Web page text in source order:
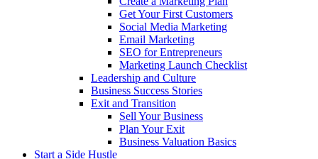
Get Your First Customers
Social Media Marketing
Email Marketing
SEO for Entrepreneurs
Marketing Launch Checklist
Leadership and Culture
Business Success Stories
Exit and Transition
Sell Your Business
Plan Your Exit
Business Valuation Basics
Start a Side Hustle